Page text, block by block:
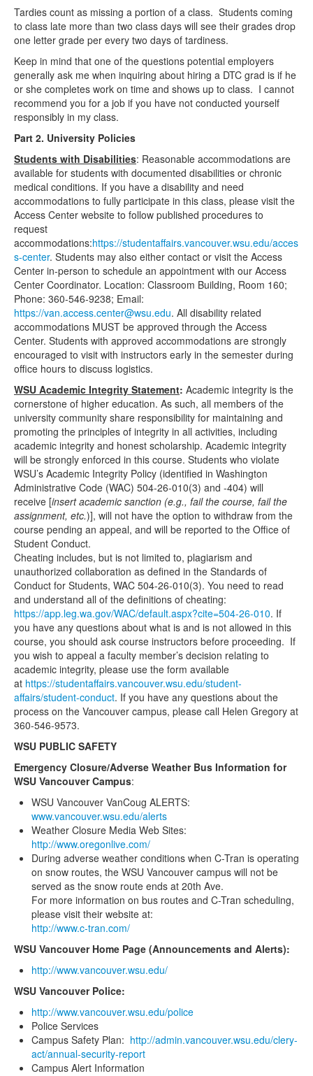
Tardies count as missing a portion of a class. Students coming
to class late more than two class days will see their grades drop
one letter grade per every two days of tardiness.
Keep in mind that one of the questions potential employers
generally ask me when inquiring about hiring a DTC grad is if he
or she completes work on time and shows up to class. I cannot
recommend you for a job if you have not conducted yourself
responsibly in my class.
Part 2. University Policies
Students with Disabilities: Reasonable accommodations are
available for students with documented disabilities or chronic
medical conditions. If you have a disability and need
accommodations to fully participate in this class, please visit the
Access Center website to follow published procedures to
request
accommodations:https://studentaffairs.vancouver.wsu.edu/acces
s-center. Students may also either contact or visit the Access
Center in-person to schedule an appointment with our Access
Center Coordinator. Location: Classroom Building, Room 160;
Phone: 360-546-9238; Email:
https://van.access.center@wsu.edu. All disability related
accommodations MUST be approved through the Access
Center. Students with approved accommodations are strongly
encouraged to visit with instructors early in the semester during
office hours to discuss logistics.
WSU Academic Integrity Statement: Academic integrity is the
cornerstone of higher education. As such, all members of the
university community share responsibility for maintaining and
promoting the principles of integrity in all activities, including
academic integrity and honest scholarship. Academic integrity
will be strongly enforced in this course. Students who violate
WSU’s Academic Integrity Policy (identified in Washington
Administrative Code (WAC) 504-26-010(3) and -404) will
receive [insert academic sanction (e.g., fail the course, fail the
assignment, etc.)], will not have the option to withdraw from the
course pending an appeal, and will be reported to the Office of
Student Conduct.
Cheating includes, but is not limited to, plagiarism and
unauthorized collaboration as defined in the Standards of
Conduct for Students, WAC 504-26-010(3). You need to read
and understand all of the definitions of cheating:
https://app.leg.wa.gov/WAC/default.aspx?cite=504-26-010. If
you have any questions about what is and is not allowed in this
course, you should ask course instructors before proceeding. If
you wish to appeal a faculty member’s decision relating to
academic integrity, please use the form available
at https://studentaffairs.vancouver.wsu.edu/student-
affairs/student-conduct. If you have any questions about the
process on the Vancouver campus, please call Helen Gregory at
360-546-9573.
WSU PUBLIC SAFETY
Emergency Closure/Adverse Weather Bus Information for
WSU Vancouver Campus:
WSU Vancouver VanCoug ALERTS:
www.vancouver.wsu.edu/alerts
Weather Closure Media Web Sites:
http://www.oregonlive.com/
During adverse weather conditions when C-Tran is operating
on snow routes, the WSU Vancouver campus will not be
served as the snow route ends at 20th Ave.
For more information on bus routes and C-Tran scheduling,
please visit their website at:
http://www.c-tran.com/
WSU Vancouver Home Page (Announcements and Alerts):
http://www.vancouver.wsu.edu/
WSU Vancouver Police:
http://www.vancouver.wsu.edu/police
Police Services
Campus Safety Plan: http://admin.vancouver.wsu.edu/clery-
act/annual-security-report
Campus Alert Information